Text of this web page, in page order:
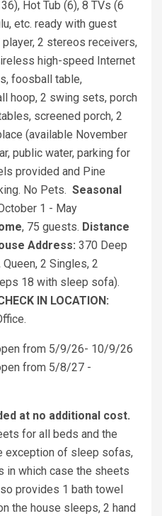
Hot Tub (6), 8 TVs (6
etc. ready with guest
player, 2 stereos receivers,
high-speed Internet
foosball table,
hoop, 2 swing sets, porch
screened porch, 2
(available November
public water, parking for
provided and Pine
No Pets. Seasonal
1 - May
, 75 guests. Distance
Address: 370 Deep
2 Singles, 2
18 with sleep sofa).
IN LOCATION:
from 5/9/26- 10/9/26
from 5/8/27 -
at no additional cost.
for all beds and the
exception of sleep sofas,
in which case the sheets
provides 1 bath towel
the house sleeps, 2 hand